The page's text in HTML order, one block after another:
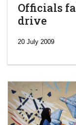
Officials
drive
20 July 2009